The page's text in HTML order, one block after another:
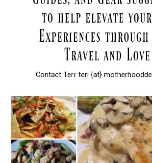
Contact Teri: teri {at}